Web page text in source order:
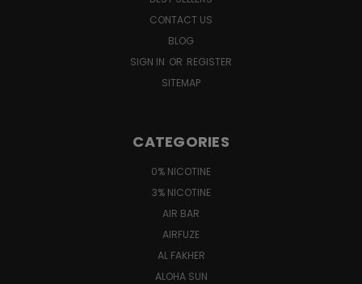
CONTACT US
BLOG
SIGN IN OR REGISTER
SITEMAP
CATEGORIES
0% NICOTINE
3% NICOTINE
AIR BAR
AIRFUZE
AL FAKHER
ALOHA SUN